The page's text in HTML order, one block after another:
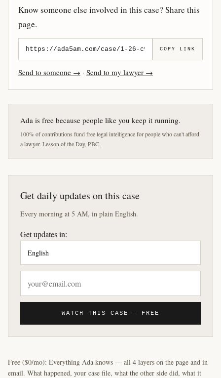
Know someone else involved in this case? Share this
page.
COPY LINK
Send to someone → · Send to my lawyer →
Ada is free because people like you keep it running.
100% of contributions fund free legal intelligence for people who can't afford
a lawyer. Lesson of the Day, PBC.
Get daily updates on this case
Every morning at 5 AM, in plain English.
Get updates in:
WATCH THIS CASE — FREE
Free ($0/mo): Everything Ada knows — all 4 layers on the page and in
email. What happened, your case file, what the other side did, what it